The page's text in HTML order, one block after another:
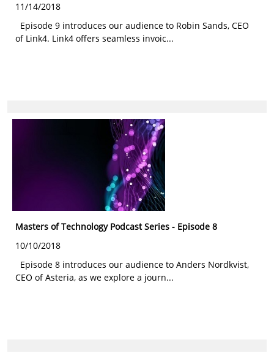
11/14/2018
Episode 9 introduces our audience to Robin Sands, CEO
of Link4. Link4 offers seamless invoic...
Masters of Technology Podcast Series - Episode 8
10/10/2018
Episode 8 introduces our audience to Anders Nordkvist,
CEO of Asteria, as we explore a journ...